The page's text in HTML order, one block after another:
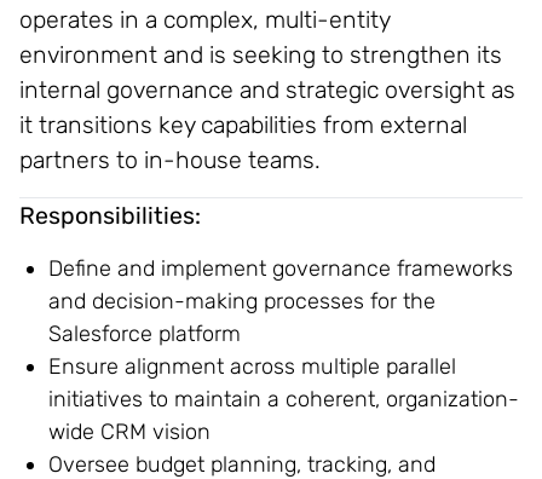
operates in a complex, multi-entity
environment and is seeking to strengthen its
internal governance and strategic oversight as
it transitions key capabilities from external
partners to in-house teams.
Responsibilities:
Define and implement governance frameworks
and decision-making processes for the
Salesforce platform
Ensure alignment across multiple parallel
initiatives to maintain a coherent, organization-
wide CRM vision
Oversee budget planning, tracking, and